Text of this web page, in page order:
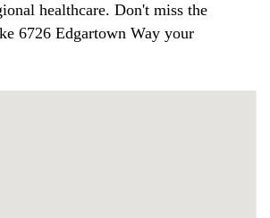
healthcare. Don't miss the
6726 Edgartown Way your